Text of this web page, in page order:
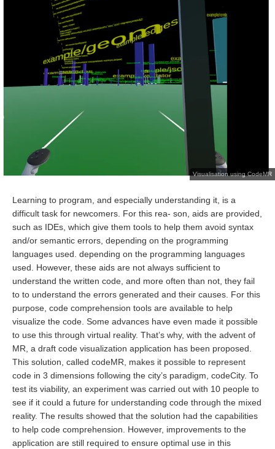
Visualisation using CodeMR
Learning to program, and especially understanding it, is a
difficult task for newcomers. For this rea- son, aids are provided,
such as IDEs, which give them tools to help them avoid syntax
and/or semantic errors, depending on the programming
languages used. depending on the programming languages
used. However, these aids are not always sufficient to
understand the written code, and more often than not, they fail
to to understand the errors generated and their causes. For this
purpose, code comprehension tools are available to help
visualize the code. Some advances have even made it possible
to use this through virtual reality. That’s why, with the advent of
MR, a draft code visualization application has been proposed.
This solution, called codeMR, makes it possible to represent
code in 3 dimensions following the city’s paradigm, codeCity. To
test its viability, an experiment was carried out with 10 people to
see if it could a future for understanding code through the mixed
reality. The results showed that the solution had the capabilities
to help code comprehension. However, improvements to the
application are still required to ensure optimal use in this